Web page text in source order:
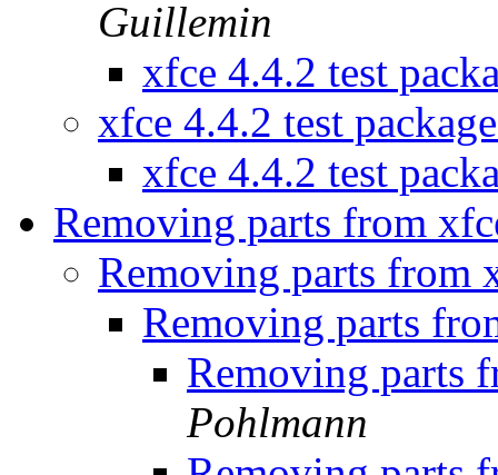
Guillemin
xfce 4.4.2 test
xfce 4.4.2 test
xfce 4.4.2 test
Removing parts from
Removing parts from
Removing parts
Removing parts
Pohlmann